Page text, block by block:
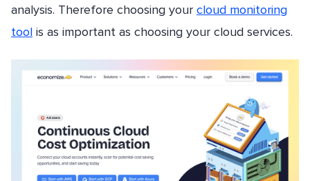
analysis. Therefore choosing your cloud monitoring
tool is as important as choosing your cloud services.